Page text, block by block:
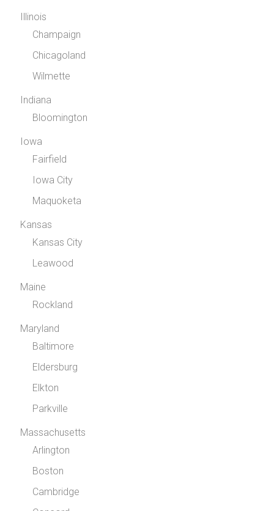
Illinois
Champaign
Chicagoland
Wilmette
Indiana
Bloomington
Iowa
Fairfield
Iowa City
Maquoketa
Kansas
Kansas City
Leawood
Maine
Rockland
Maryland
Baltimore
Eldersburg
Elkton
Parkville
Massachusetts
Arlington
Boston
Cambridge